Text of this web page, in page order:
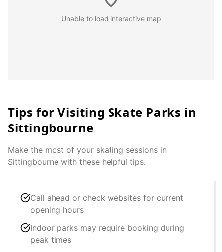
Unable to load interactive map
Tips for Visiting Skate Parks in
Sittingbourne
Make the most of your skating sessions in
Sittingbourne with these helpful tips.
Call ahead or check websites for current
opening hours
Indoor parks may require booking during
peak times